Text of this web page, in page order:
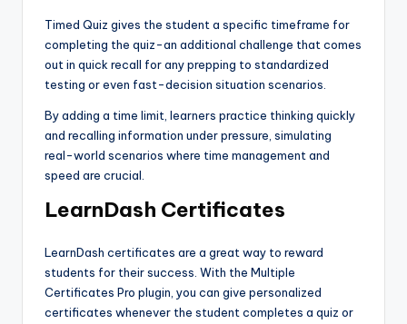
Timed Quiz gives the student a specific timeframe for
completing the quiz-an additional challenge that comes
out in quick recall for any prepping to standardized
testing or even fast-decision situation scenarios.
By adding a time limit, learners practice thinking quickly
and recalling information under pressure, simulating
real-world scenarios where time management and
speed are crucial.
LearnDash Certificates
LearnDash certificates are a great way to reward
students for their success. With the Multiple
Certificates Pro plugin, you can give personalized
certificates whenever the student completes a quiz or